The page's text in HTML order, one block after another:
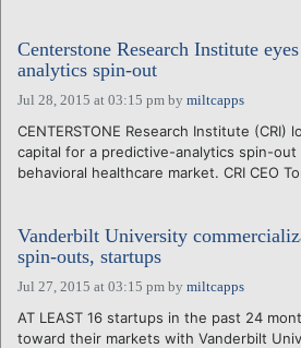
Centerstone Research Institute
analytics spin-out
Jul 28, 2015 at 03:15 pm by miltcapps
CENTERSTONE Research Institute (CRI)
capital for a predictive-analytics spin-
behavioral healthcare market. CRI CEO
Vanderbilt University
spin-outs, startups
Jul 27, 2015 at 03:15 pm by miltcapps
AT LEAST 16 startups in the past 24
toward their markets with Vanderbilt